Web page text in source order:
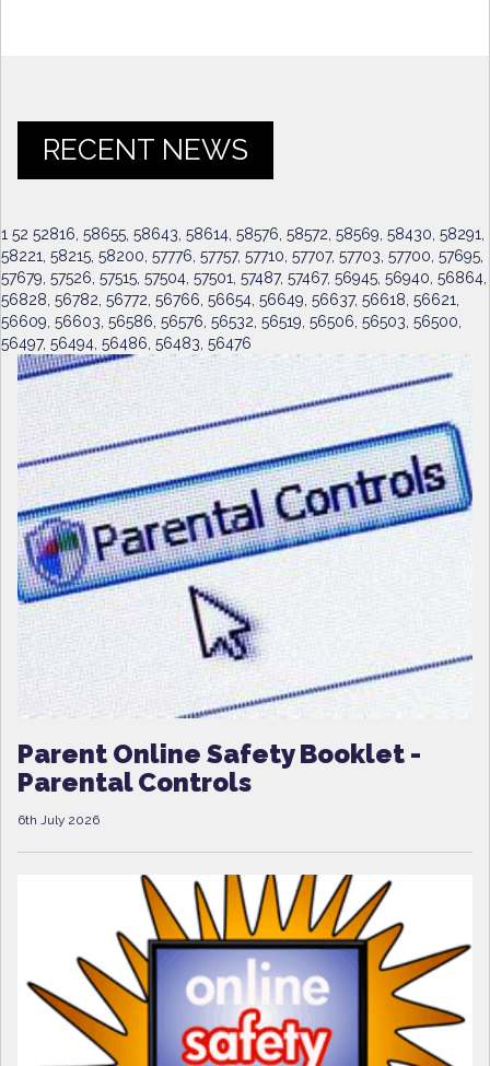
RECENT NEWS
1 52 52816, 58655, 58643, 58614, 58576, 58572, 58569, 58430, 58291,
58221, 58215, 58200, 57776, 57757, 57710, 57707, 57703, 57700, 57695,
57679, 57526, 57515, 57504, 57501, 57487, 57467, 56945, 56940, 56864,
56828, 56782, 56772, 56766, 56654, 56649, 56637, 56618, 56621,
56609, 56603, 56586, 56576, 56532, 56519, 56506, 56503, 56500,
56497, 56494, 56486, 56483, 56476
Parent Online Safety Booklet -
Parental Controls
6th July 2026